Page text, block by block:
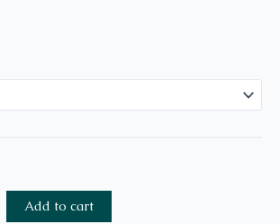
Add to cart